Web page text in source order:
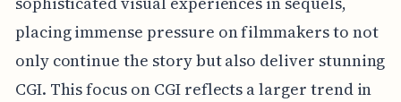
placing immense pressure on filmmakers to not
only continue the story but also deliver stunning
CGI. This focus on CGI reflects a larger trend in